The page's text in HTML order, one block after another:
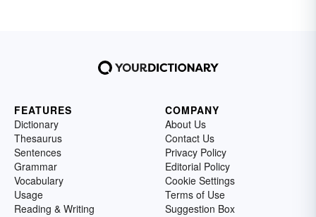
FEATURES
Dictionary
Thesaurus
Sentences
Grammar
Vocabulary
Usage
Reading & Writing
COMPANY
About Us
Contact Us
Privacy Policy
Editorial Policy
Cookie Settings
Terms of Use
Suggestion Box